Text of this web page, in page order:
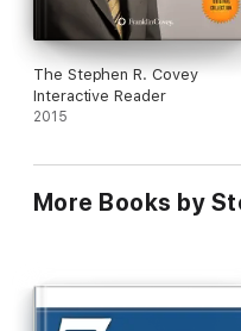
The Stephen R. Covey
Interactive Reader
2015
More Books by